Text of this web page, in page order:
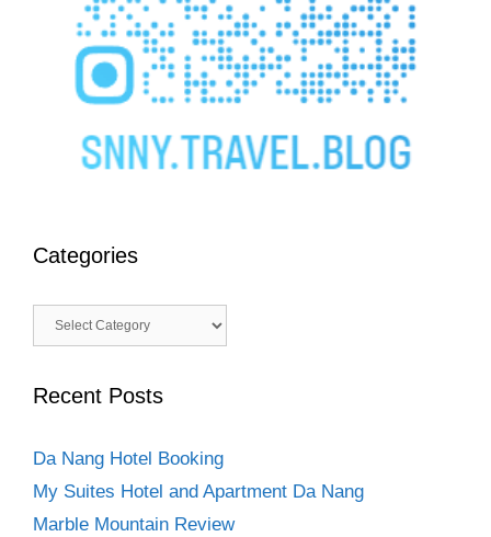
Categories
Categories
Recent Posts
Da Nang Hotel Booking
My Suites Hotel and Apartment Da Nang
Marble Mountain Review